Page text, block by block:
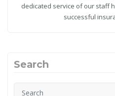
dedicated service of our staff
successful
Search